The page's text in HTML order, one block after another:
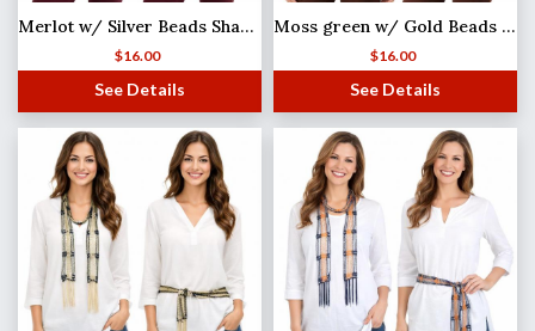
Merlot w/ Silver Beads Shanghai Beaded Scarf/Sash
$16.00
See Details
Moss green w/ Gold Beads Shanghai Beaded Scarf/Sash
$16.00
See Details